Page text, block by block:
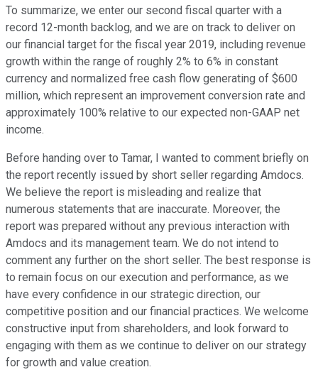
To summarize, we enter our second fiscal quarter with a
record 12-month backlog, and we are on track to deliver on
our financial target for the fiscal year 2019, including revenue
growth within the range of roughly 2% to 6% in constant
currency and normalized free cash flow generating of $600
million, which represent an improvement conversion rate and
approximately 100% relative to our expected non-GAAP net
income.
Before handing over to Tamar, I wanted to comment briefly on
the report recently issued by short seller regarding Amdocs.
We believe the report is misleading and realize that
numerous statements that are inaccurate. Moreover, the
report was prepared without any previous interaction with
Amdocs and its management team. We do not intend to
comment any further on the short seller. The best response is
to remain focus on our execution and performance, as we
have every confidence in our strategic direction, our
competitive position and our financial practices. We welcome
constructive input from shareholders, and look forward to
engaging with them as we continue to deliver on our strategy
for growth and value creation.